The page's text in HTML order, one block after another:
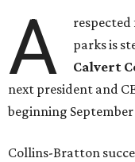
A
parks is
Calvert
next president and
beginning September
Collins-Bratton